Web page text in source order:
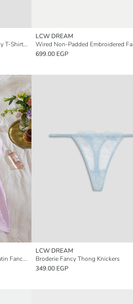
Wired Non Padded Broderie Fancy T-Shirt Bra
LCW DREAM
699.00 EGP
V Neck Bow Patterned Strappy Satin Fancy Nightdress
LCW DREAM
Broderie Fancy Thong Knickers
349.00 EGP